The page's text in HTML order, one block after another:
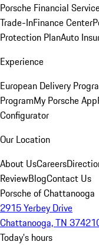
Porsche Financial
Trade-InFinance Center
Protection PlanAuto
Experience
European Delivery
ProgramMy Porsche App
Configurator
Our Location
About UsCareers
ReviewBlogContact Us
Porsche of Chattanooga
2915 Yerbey Drive
Chattanooga, TN 37421
Today's hours